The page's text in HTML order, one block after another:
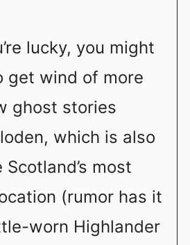
lucky, you might
get wind of more
ghost stories
which is also
most
(rumor has it
worn Highlander